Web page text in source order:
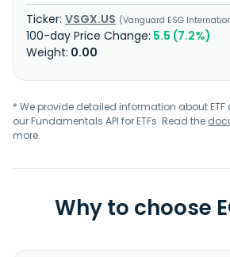
VSGX.US
Vanguard ESG
5.5 (7.2%)
0.00
* We provide detailed information about
our Fundamentals API for ETFs. Read the
more.
Why to choose